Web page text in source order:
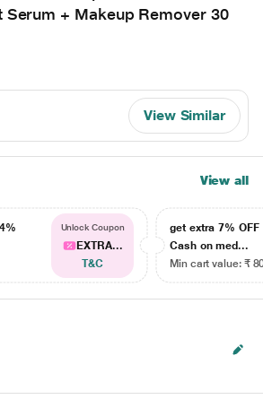
Serum + Makeup Remover 30
View Similar
View all
Unlock Coupon
EXTRA...
T&C
get extra 7% OFF
Cash on med...
Min cart value: ₹